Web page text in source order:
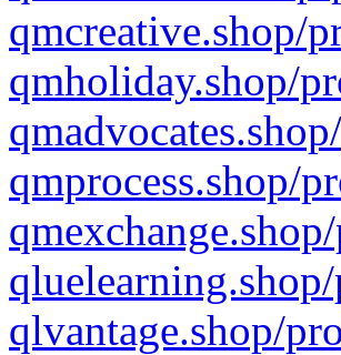
qmcreative.shop/
qmholiday.shop/
qmprocess.shop/
qlvantage.shop/